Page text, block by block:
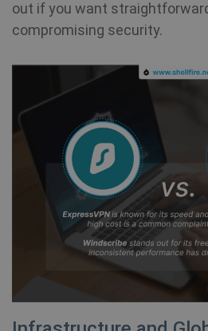
out if you want
compromising security.